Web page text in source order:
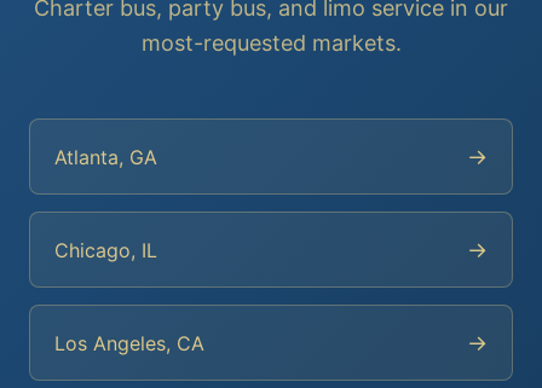
Charter bus, party bus, and limo service in our
most-requested markets.
Atlanta, GA →
Chicago, IL →
Los Angeles, CA →